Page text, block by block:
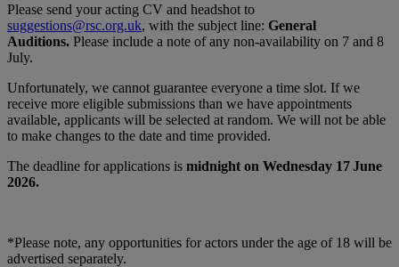
Please send your acting CV and headshot to
suggestions@rsc.org.uk, with the subject line: General
Auditions. Please include a note of any non-availability on 7 and 8
July.
Unfortunately, we cannot guarantee everyone a time slot. If we
receive more eligible submissions than we have appointments
available, applicants will be selected at random. We will not be able
to make changes to the date and time provided.
The deadline for applications is midnight on Wednesday 17June
2026.
*Please note, any opportunities for actors under the age of 18 will be
advertised separately.